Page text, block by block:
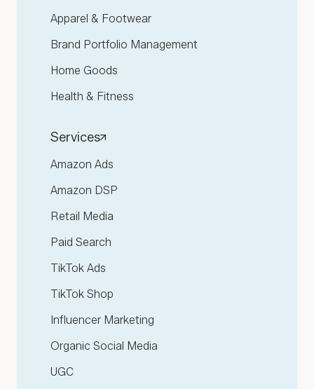
Apparel & Footwear
Brand Portfolio Management
Home Goods
Health & Fitness
Services
Amazon Ads
Amazon DSP
Retail Media
Paid Search
TikTok Ads
TikTok Shop
Influencer Marketing
Organic Social Media
UGC